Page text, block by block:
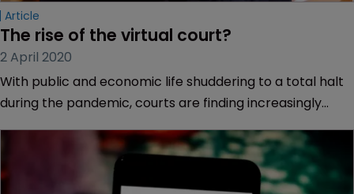
Article
The rise of the virtual court?
2 April 2020
With public and economic life shuddering to a total halt
during the pandemic, courts are finding increasingly